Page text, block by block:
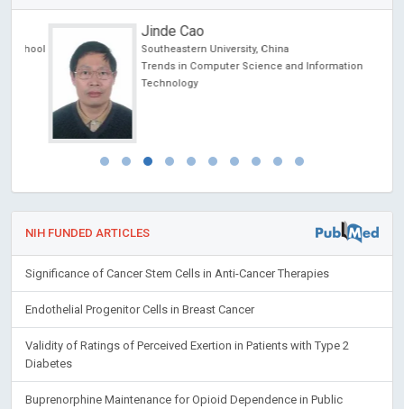
Jinde Cao
Southeastern University, China
Trends in Computer Science and Information
Technology
NIH FUNDED ARTICLES
Significance of Cancer Stem Cells in Anti-Cancer Therapies
Endothelial Progenitor Cells in Breast Cancer
Validity of Ratings of Perceived Exertion in Patients with Type 2
Diabetes
Buprenorphine Maintenance for Opioid Dependence in Public